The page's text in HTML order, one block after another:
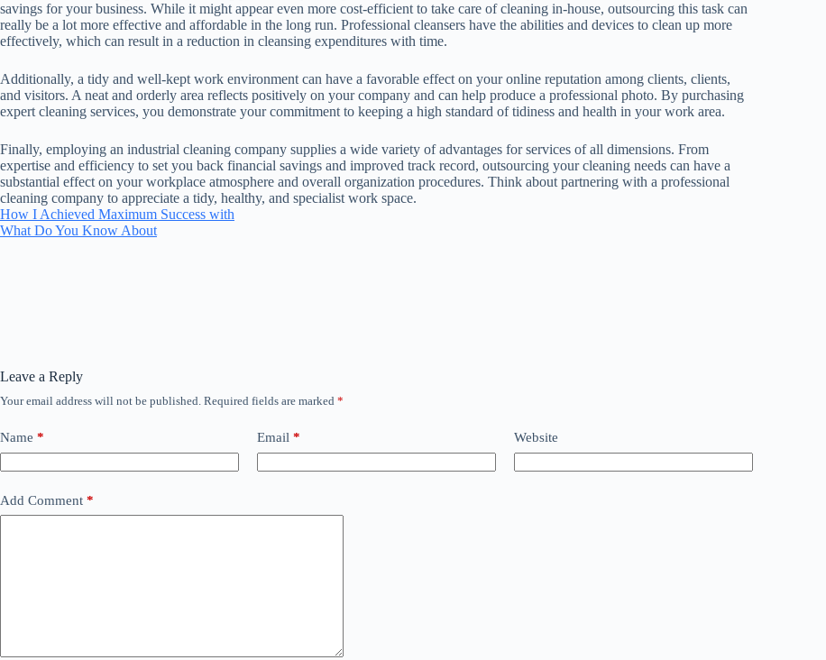
savings for your business. While it might appear even more cost-efficient to take care of cleaning in-house, outsourcing this task can
really be a lot more effective and affordable in the long run. Professional cleansers have the abilities and devices to clean up more
effectively, which can result in a reduction in cleansing expenditures with time.
Additionally, a tidy and well-kept work environment can have a favorable effect on your online reputation among clients, clients,
and visitors. A neat and orderly area reflects positively on your company and can help produce a professional photo. By purchasing
expert cleaning services, you demonstrate your commitment to keeping a high standard of tidiness and health in your work area.
Finally, employing an industrial cleaning company supplies a wide variety of advantages for services of all dimensions. From
expertise and efficiency to set you back financial savings and improved track record, outsourcing your cleaning needs can have a
substantial effect on your workplace atmosphere and overall organization procedures. Think about partnering with a professional
cleaning company to appreciate a tidy, healthy, and specialist work space.
How I Achieved Maximum Success with
What Do You Know About
Leave a Reply
Your email address will not be published. Required fields are marked *
Name * Email * Website
Add Comment *